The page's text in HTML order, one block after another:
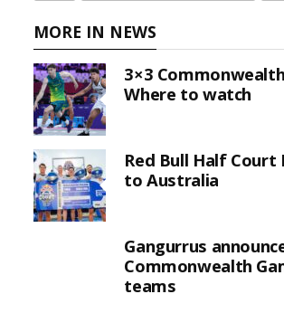
MORE IN NEWS
3×3
Where to watch
Red Bull Half Court
to Australia
Gangurrus
Commonwealth
teams